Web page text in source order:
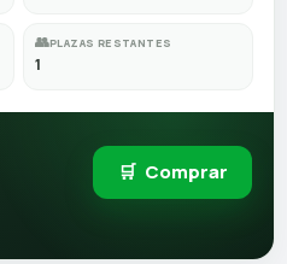
👥PLAZAS RESTANTES
1
🛒 Comprar